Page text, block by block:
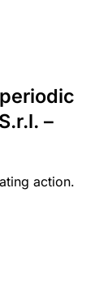
–
action.